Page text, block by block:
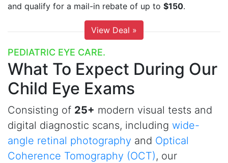
and qualify for a mail-in rebate of up to $150.
View Deal »
PEDIATRIC EYE CARE.
What To Expect During Our
Child Eye Exams
Consisting of 25+ modern visual tests and
digital diagnostic scans, including wide-
angle retinal photography and Optical
Coherence Tomography (OCT), our